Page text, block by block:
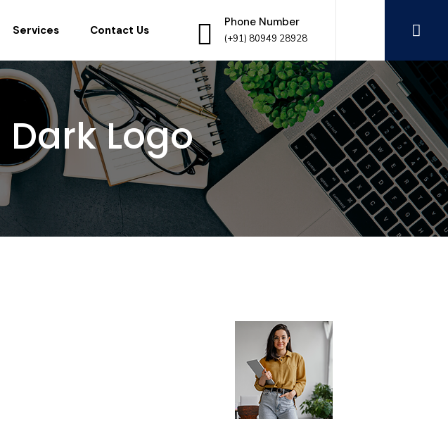
Phone Number
(+91) 80949 28928
Services Contact Us
Dark Logo